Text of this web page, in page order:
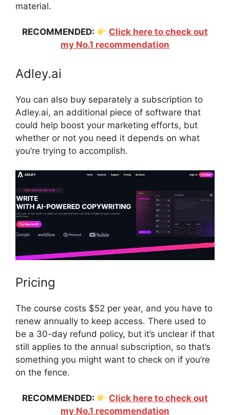
material.
RECOMMENDED:
Click here to check out
my No.1 recommendation
Adley.ai
You can also buy separately a subscription to
Adley.ai, an additional piece of software that
could help boost your marketing efforts, but
whether or not you need it depends on what
you’re trying to accomplish.
Pricing
The course costs $52 per year, and you have to
renew annually to keep access. There used to
be a 30-day refund policy, but it’s unclear if that
still applies to the annual subscription, so that’s
something you might want to check on if you’re
on the fence.
RECOMMENDED:
Click here to check out
my No.1 recommendation